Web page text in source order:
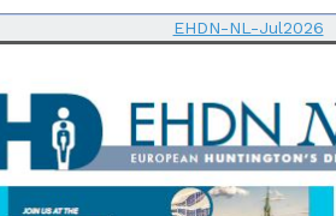
EHDN-NL-Jul2026